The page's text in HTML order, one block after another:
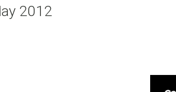
2012